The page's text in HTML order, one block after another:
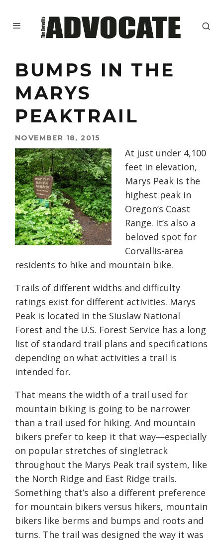
BUMPS IN THE
MARYS
PEAKTRAIL
NOVEMBER 18, 2015
At just under 4,100
feet in elevation,
Marys Peak is the
highest peak in
Oregon’s Coast
Range. It’s also a
beloved spot for
Corvallis-area
residents to hike and mountain bike.
Trails of different widths and difficulty
ratings exist for different activities. Marys
Peak is located in the Siuslaw National
Forest and the U.S. Forest Service has a long
list of standard trail plans and specifications
depending on what activities a trail is
intended for.
That means the width of a trail used for
mountain biking is going to be narrower
than a trail used for hiking. And mountain
bikers prefer to keep it that way—especially
on popular stretches of singletrack
throughout the Marys Peak trail system, like
the North Ridge and East Ridge trails.
Something that’s also a different preference
for mountain bikers versus hikers, mountain
bikers like berms and bumps and roots and
turns. The trail was designed the way it was